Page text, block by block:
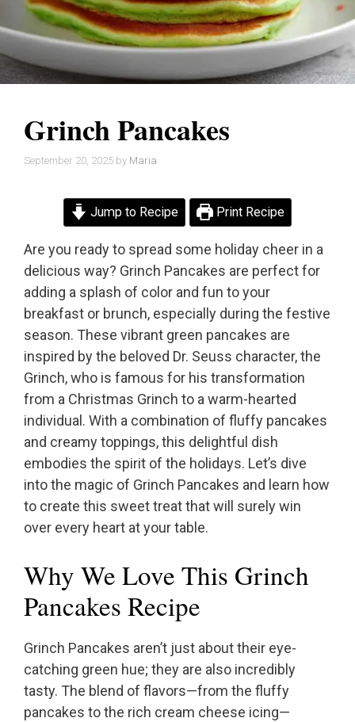
Grinch Pancakes
September 20, 2025 by Maria
Jump to Recipe Print Recipe
Are you ready to spread some holiday cheer in a
delicious way? Grinch Pancakes are perfect for
adding a splash of color and fun to your
breakfast or brunch, especially during the festive
season. These vibrant green pancakes are
inspired by the beloved Dr. Seuss character, the
Grinch, who is famous for his transformation
from a Christmas Grinch to a warm-hearted
individual. With a combination of fluffy pancakes
and creamy toppings, this delightful dish
embodies the spirit of the holidays. Let’s dive
into the magic of Grinch Pancakes and learn how
to create this sweet treat that will surely win
over every heart at your table.
Why We Love This Grinch
Pancakes Recipe
Grinch Pancakes aren’t just about their eye-
catching green hue; they are also incredibly
tasty. The blend of flavors—from the fluffy
pancakes to the rich cream cheese icing—